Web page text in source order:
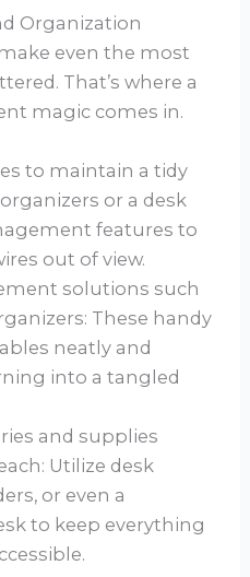
Organization
even the most
That’s where a
magic comes in.
to maintain a tidy
or a desk
features to
out of view.
solutions such
These handy
neatly and
into a tangled
and supplies
Utilize desk
or even a
to keep everything